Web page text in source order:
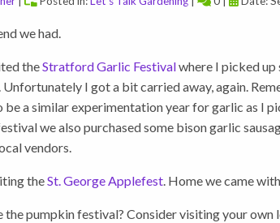
we had.
theStratford Garlic Festivalwhere I picked
Unfortunately I got a bit carried away, again.
be a similar experimentation year for garlic as I
we also purchased some bison garlic
vendors.
theSt. George Applefest. Home we came
the pumpkin festival? Consider visiting your